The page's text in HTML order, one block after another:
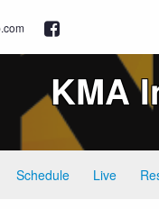
KMA
Schedule Live